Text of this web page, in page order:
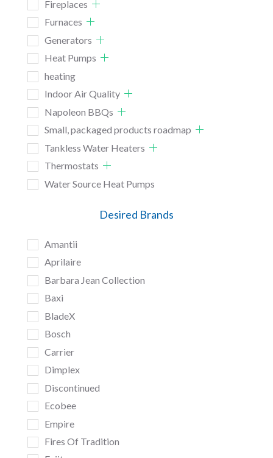
Fireplaces
Furnaces
Generators
Heat Pumps
heating
Indoor Air Quality
Napoleon BBQs
Small, packaged products roadmap
Tankless Water Heaters
Thermostats
Water Source Heat Pumps
Desired Brands
Amantii
Aprilaire
Barbara Jean Collection
Baxi
BladeX
Bosch
Carrier
Dimplex
Discontinued
Ecobee
Empire
Fires Of Tradition